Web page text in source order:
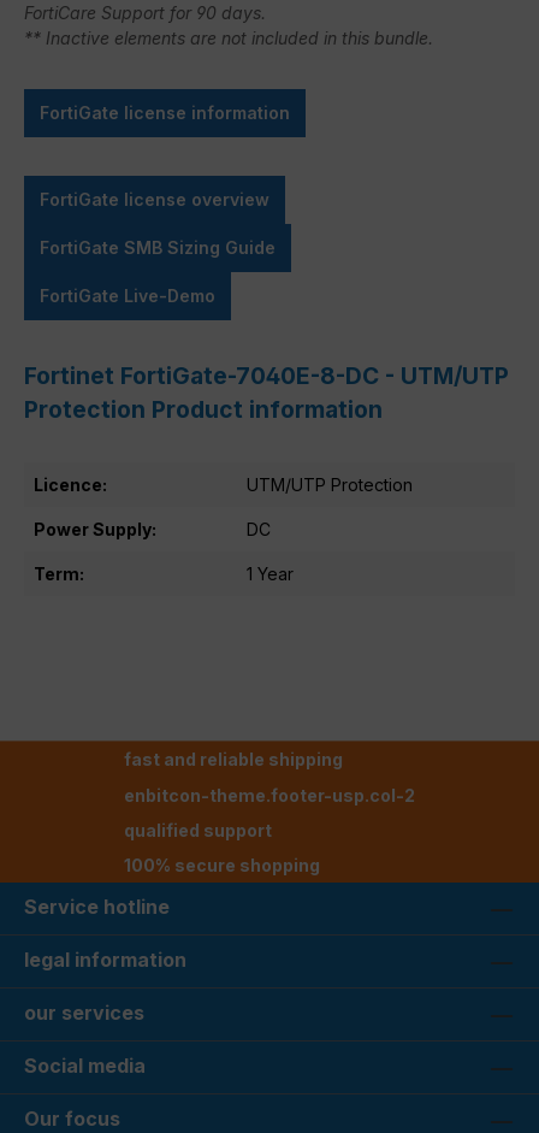
FortiCare Support for 90 days.
** Inactive elements are not included in this bundle.
FortiGate license information
FortiGate license overview
FortiGate SMB Sizing Guide
FortiGate Live-Demo
Fortinet FortiGate-7040E-8-DC - UTM/UTP
Protection Product information
Licence: UTM/UTP Protection
Power Supply: DC
Term: 1 Year
fast and reliable shipping
enbitcon-theme.footer-usp.col-2
qualified support
100% secure shopping
Service hotline
legal information
our services
Social media
Our focus